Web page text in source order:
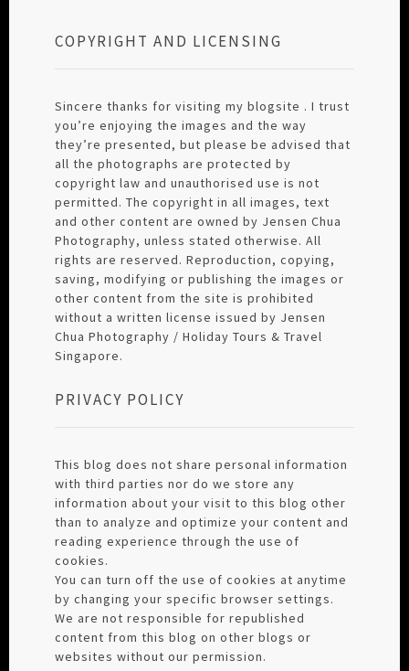
COPYRIGHT AND LICENSING
Sincere thanks for visiting my blogsite . I trust
you’re enjoying the images and the way
they’re presented, but please be advised that
all the photographs are protected by
copyright law and unauthorised use is not
permitted. The copyright in all images, text
and other content are owned by Jensen Chua
Photography, unless stated otherwise. All
rights are reserved. Reproduction, copying,
saving, modifying or publishing the images or
other content from the site is prohibited
without a written license issued by Jensen
Chua Photography / Holiday Tours & Travel
Singapore.
PRIVACY POLICY
This blog does not share personal information
with third parties nor do we store any
information about your visit to this blog other
than to analyze and optimize your content and
reading experience through the use of
cookies.
You can turn off the use of cookies at anytime
by changing your specific browser settings.
We are not responsible for republished
content from this blog on other blogs or
websites without our permission.